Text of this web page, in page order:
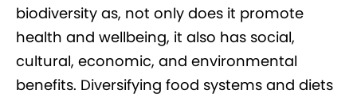
biodiversity as, not only does it promote
health and wellbeing, it also has social,
cultural, economic, and environmental
benefits. Diversifying food systems and diets